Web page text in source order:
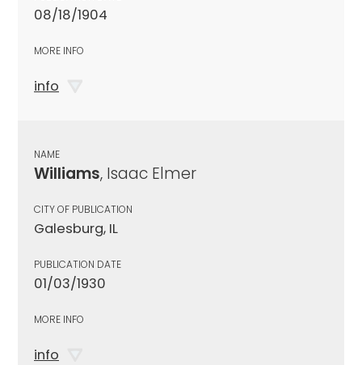
08/18/1904
MORE INFO
info
NAME
Williams, Isaac Elmer
CITY OF PUBLICATION
Galesburg, IL
PUBLICATION DATE
01/03/1930
MORE INFO
info